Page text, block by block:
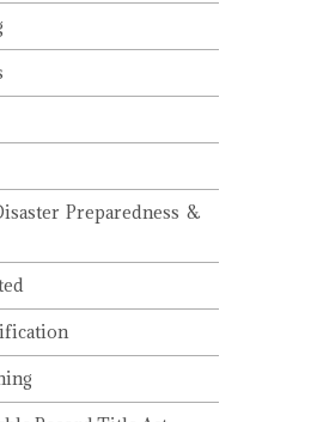
Preparedness &